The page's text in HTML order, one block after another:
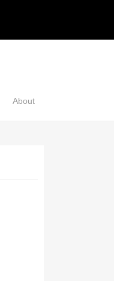
About